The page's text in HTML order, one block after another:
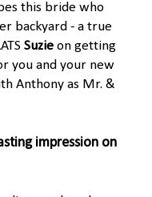
this bride who
backyard - a true
Suzieon getting
you and your new
Anthony as Mr. &
impression on